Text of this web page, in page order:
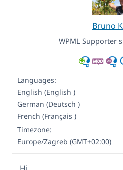
Bruno
WPML Supporter
Languages:
English (English )
German (Deutsch )
French (Français )
Timezone:
Europe/Zagreb (GMT+02:00)